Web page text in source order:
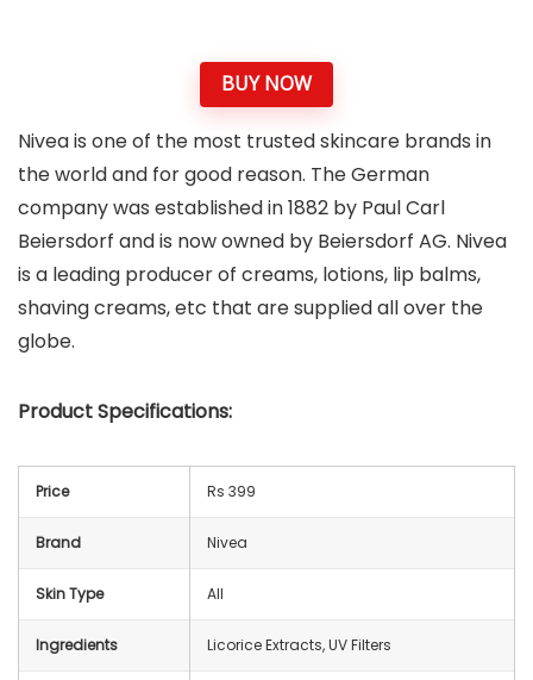
BUY NOW
Nivea is one of the most trusted skincare brands in
the world and for good reason. The German
company was established in 1882 by Paul Carl
Beiersdorf and is now owned by Beiersdorf AG. Nivea
is a leading producer of creams, lotions, lip balms,
shaving creams, etc that are supplied all over the
globe.
Product Specifications:
Price Rs 399
Brand Nivea
Skin Type All
Ingredients Licorice Extracts, UV Filters